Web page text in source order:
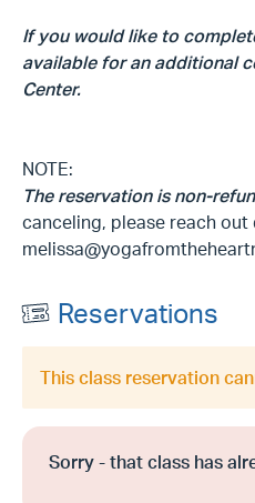
If you would like to
available for an additional
Center.
NOTE:
The reservation is non-
canceling, please reach
Reservations
This class reservation
Sorry - that class has